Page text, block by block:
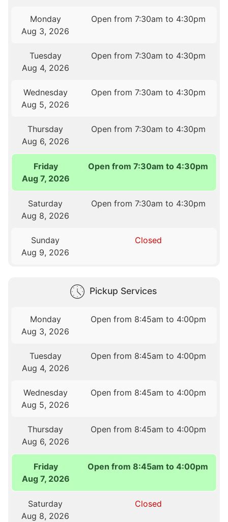
Monday
Aug 3, 2026
Open from 7:30am to 4:30pm
Tuesday
Aug 4, 2026
Open from 7:30am to 4:30pm
Wednesday
Aug 5, 2026
Open from 7:30am to 4:30pm
Thursday
Aug 6, 2026
Open from 7:30am to 4:30pm
Friday
Aug 7, 2026
Open from 7:30am to 4:30pm
Saturday
Aug 8, 2026
Open from 7:30am to 4:30pm
Sunday
Aug 9, 2026
Closed
Pickup Services
Monday
Aug 3, 2026
Open from 8:45am to 4:00pm
Tuesday
Aug 4, 2026
Open from 8:45am to 4:00pm
Wednesday
Aug 5, 2026
Open from 8:45am to 4:00pm
Thursday
Aug 6, 2026
Open from 8:45am to 4:00pm
Friday
Aug 7, 2026
Open from 8:45am to 4:00pm
Saturday
Aug 8, 2026
Closed